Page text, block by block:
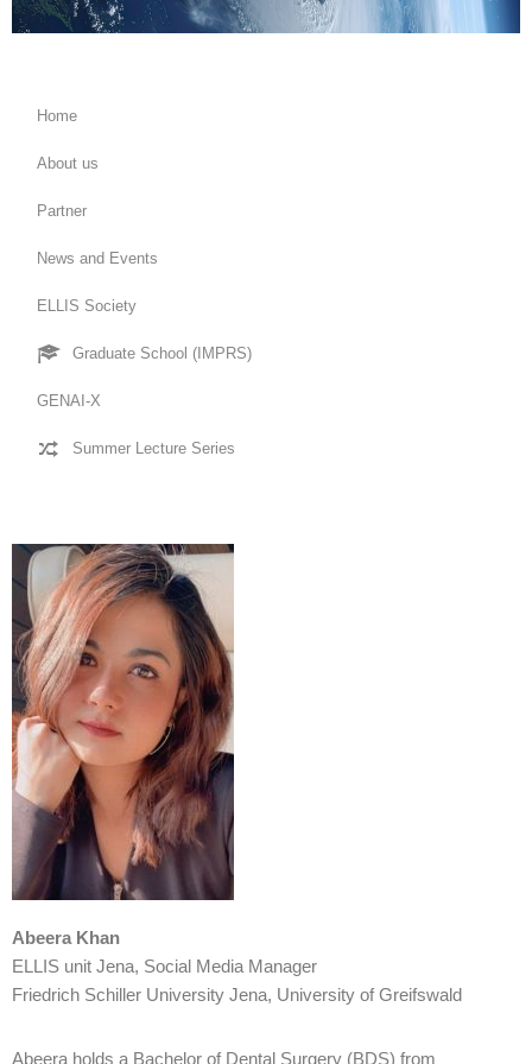
Home
About us
Partner
News and Events
ELLIS Society
Graduate School (IMPRS)
GENAI-X
Summer Lecture Series
Abeera Khan
ELLIS unit Jena, Social Media Manager
Friedrich Schiller University Jena, University of Greifswald
Abeera holds a Bachelor of Dental Surgery (BDS) from